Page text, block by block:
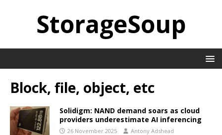
StorageSoup
Block, file, object, etc
Solidigm: NAND demand soars as cloud
providers underestimate AI inferencing
26 November 2025 Antony Adshead